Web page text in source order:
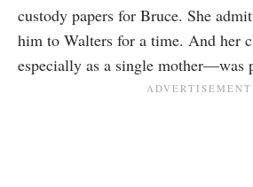
custody papers for Bruce. She
him to Walters for a time. And her
especially as a single mother—was